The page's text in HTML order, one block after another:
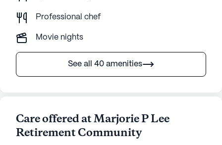
Professional chef
Movie nights
See all 40 amenities
Care offered at Marjorie P Lee
Retirement Community